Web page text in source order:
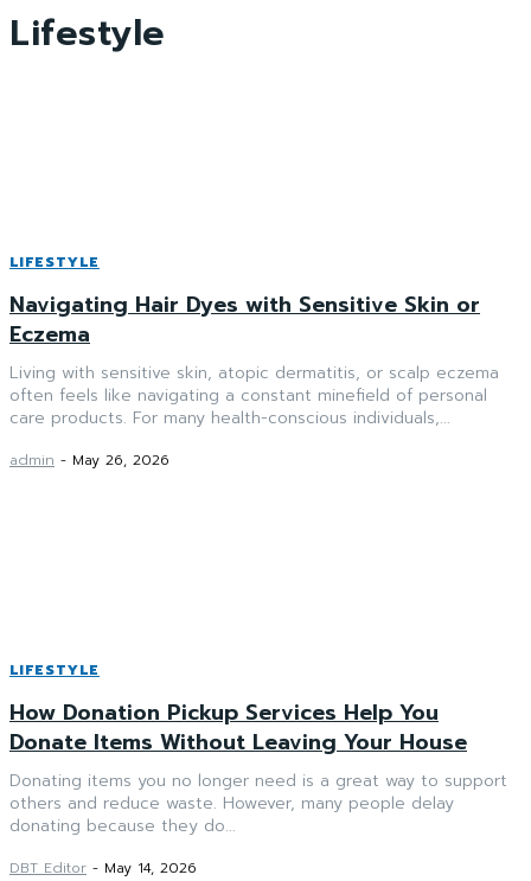
Lifestyle
LIFESTYLE
Navigating Hair Dyes with Sensitive Skin or
Eczema
Living with sensitive skin, atopic dermatitis, or scalp eczema
often feels like navigating a constant minefield of personal
care products. For many health-conscious individuals,...
admin - May 26, 2026
LIFESTYLE
How Donation Pickup Services Help You
Donate Items Without Leaving Your House
Donating items you no longer need is a great way to support
others and reduce waste. However, many people delay
donating because they do...
DBT Editor - May 14, 2026